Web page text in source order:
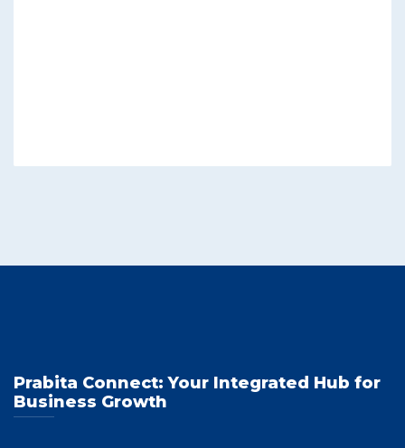
Prabita Connect: Your Integrated Hub for
Business Growth